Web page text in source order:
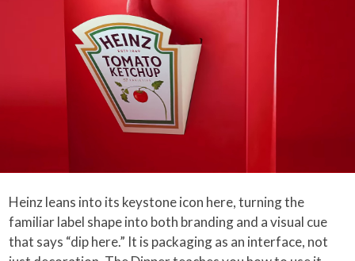
Heinz leans into its keystone icon here, turning the
familiar label shape into both branding and a visual cue
that says “dip here.” It is packaging as an interface, not